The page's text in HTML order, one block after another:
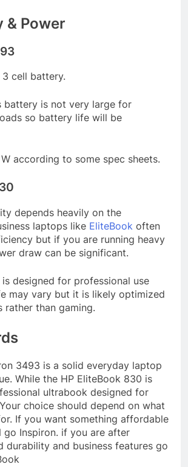
& Power
3 cell battery.
battery is not very large for
so battery life will be
according to some spec sheets.
depends heavily on the
laptops like EliteBook often
but if you are running heavy
draw can be significant.
designed for professional use
may vary but it is likely optimized
than gaming.
3493 is a solid everyday laptop
While the HP EliteBook 830 is
ultrabook designed for
choice should depend on what
If you want something affordable
go Inspiron. if you are after
durability and business features go